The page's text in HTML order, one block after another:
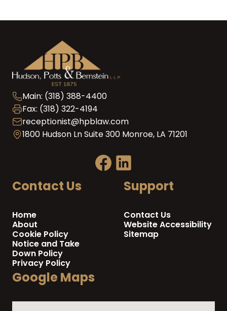
Main: (318) 388-4400
Fax: (318) 322-4194
receptionist@hpblaw.com
1800 Hudson Ln Suite 300 Monroe, LA 71201
Contact Us
Home
About
Cookie Policy
Notice and Take
Down Policy
Privacy Policy
Support
Contact Us
Website Accessibility
Sitemap
Google Maps